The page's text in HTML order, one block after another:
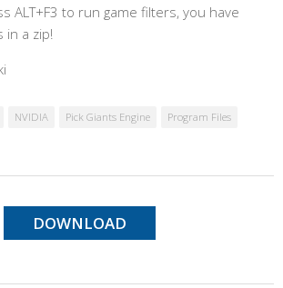
ALT+F3 to run game filters, you have
a zip!
NVIDIA Pick Giants Engine Program Files
DOWNLOAD